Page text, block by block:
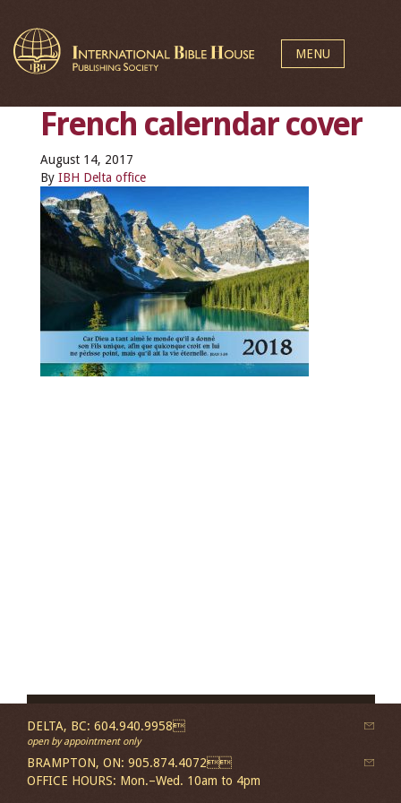
MENU
French calerndar cover
August 14, 2017
By IBH Delta office
DELTA, BC: 604.940.9958
open by appointment only
BRAMPTON, ON: 905.874.4072
OFFICE HOURS: Mon.–Wed. 10am to 4pm